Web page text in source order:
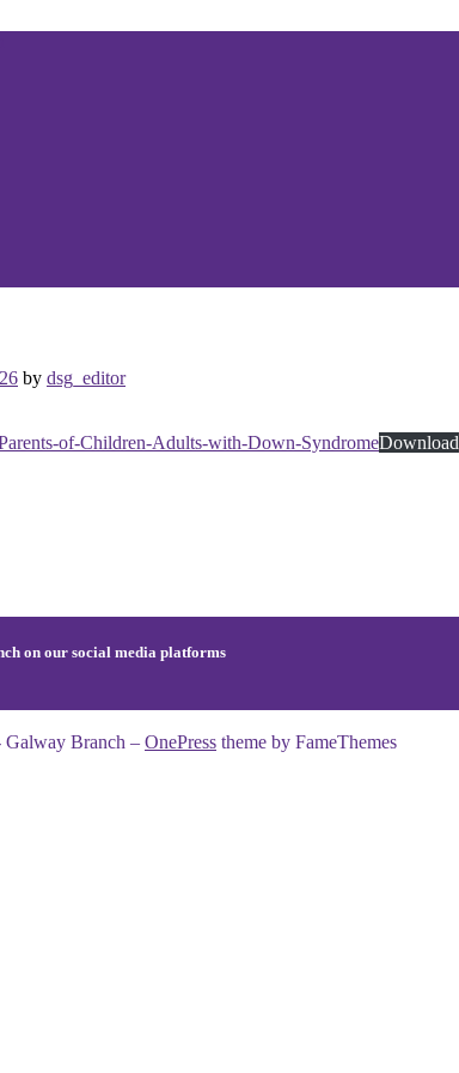
by dsg_editor
of-Children-Adults-with-Down-SyndromeDownload
on our social media platforms
Branch – OnePress theme by FameThemes